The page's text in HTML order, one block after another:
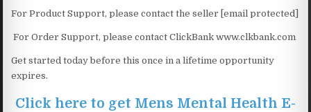
For Product Support, please contact the seller [email protected]
For Order Support, please contact ClickBank www.clkbank.com
Get started today before this once in a lifetime opportunity
expires.
Click here to get Mens Mental Health E-